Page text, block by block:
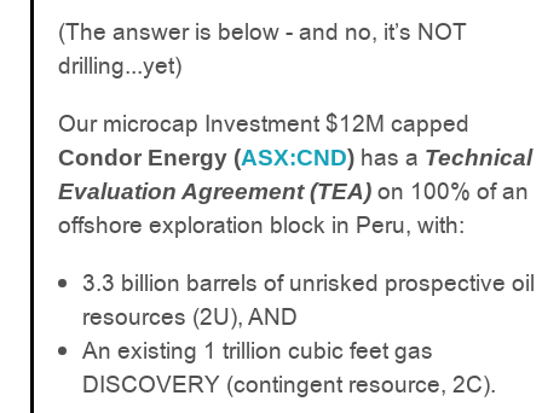
(The answer is below - and no, it’s NOT
drilling...yet)
Our microcap Investment $12M capped
Condor Energy (ASX:CND) has a Technical
Evaluation Agreement (TEA) on 100% of an
offshore exploration block in Peru, with:
3.3 billion barrels of unrisked prospective oil
resources (2U), AND
An existing 1 trillion cubic feet gas
DISCOVERY (contingent resource, 2C).